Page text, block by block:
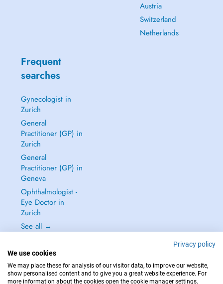
Austria
Switzerland
Netherlands
Frequent
searches
Gynecologist in
Zurich
General
Practitioner (GP) in
Zurich
General
Practitioner (GP) in
Geneva
Ophthalmologist -
Eye Doctor in
Zurich
See all →
IN CASE OF EMERGENCIES, PLEASE CONTACT : 144
Privacy policy
We use cookies
We may place these for analysis of our visitor data, to improve our website,
show personalised content and to give you a great website experience. For
more information about the cookies open the cookie manager settings.